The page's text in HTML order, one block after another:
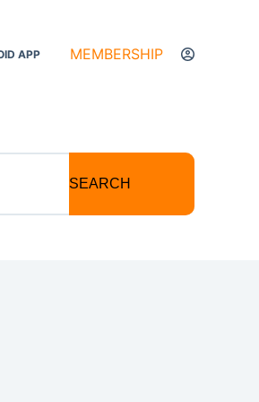
APP MEMBERSHIP
SEARCH